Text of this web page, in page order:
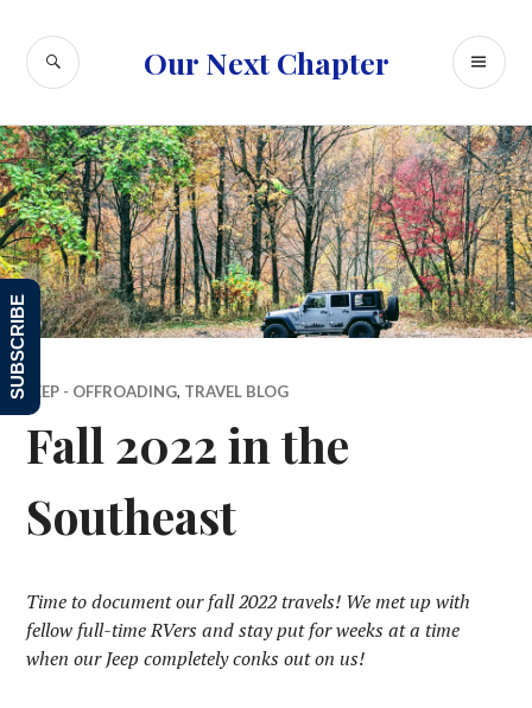
content
Our Next Chapter
SEARCH
JEEP - OFFROADING, TRAVEL BLOG
Fall 2022 in the
Southeast
Time to document our fall 2022 travels! We met up with
fellow full-time RVers and stay put for weeks at a time
when our Jeep completely conks out on us!
SUBSCRIBE